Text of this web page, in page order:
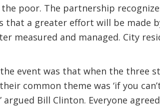
poor. The partnership
that a greater effort will be made
measured and managed. City
event was that when the three
common theme was ‘if you
argued Bill Clinton. Everyone